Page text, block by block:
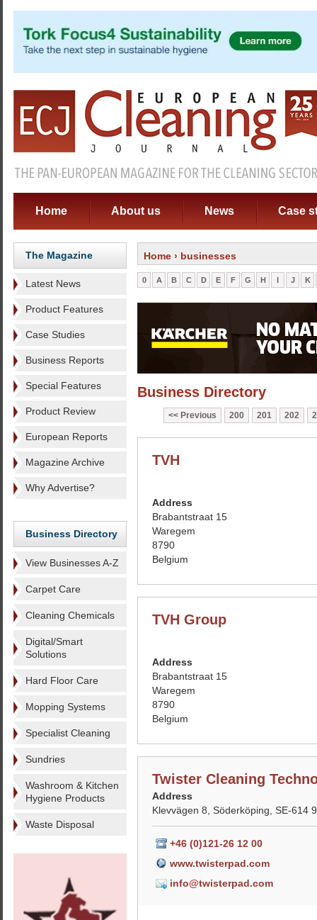
Home About us News Case
The Magazine
Latest News
Product Features
Case Studies
Business Reports
Special Features
Product Review
European Reports
Magazine Archive
Why Advertise?
Business Directory
View Businesses A-Z
Carpet Care
Cleaning Chemicals
Digital/Smart
Solutions
Hard Floor Care
Mopping Systems
Specialist Cleaning
Sundries
Washroom & Kitchen
Hygiene Products
Waste Disposal
Home › businesses
0 A B C D E F G H I J K
Business Directory
Previous 200 201 202
TVH
Address
Brabantstraat 15
Waregem
8790
Belgium
TVH Group
Address
Brabantstraat 15
Waregem
8790
Belgium
Twister Cleaning
Address
Klevvägen 8, Söderköping, SE-614
+46 (0)121-26 12 00
www.twisterpad.com
info@twisterpad.com